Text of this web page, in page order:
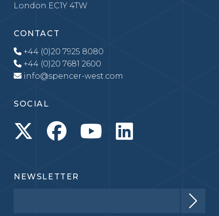
London EC1Y 4TW
CONTACT
+44 (0)20 7925 8080
+44 (0)20 7681 2600
info@spencer-west.com
SOCIAL
NEWSLETTER